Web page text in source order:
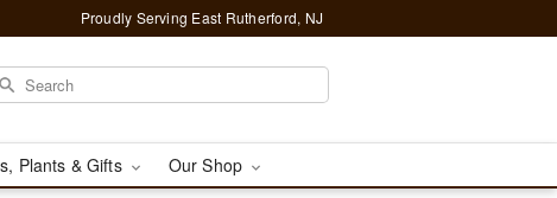
Proudly Serving East Rutherford, NJ
Plants & Gifts Our Shop